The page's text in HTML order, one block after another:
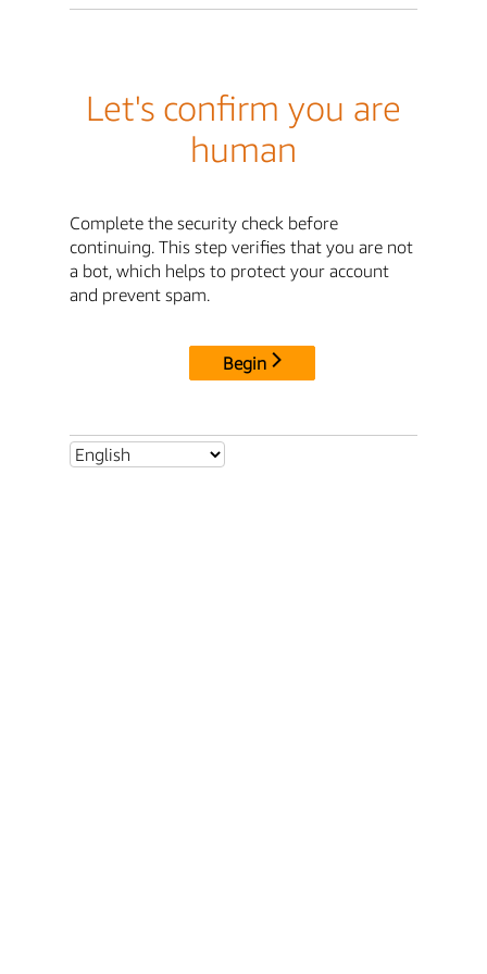
Let's confirm you are
human
Complete the security check before
continuing. This step verifies that you are not
a bot, which helps to protect your account
and prevent spam.
Begin